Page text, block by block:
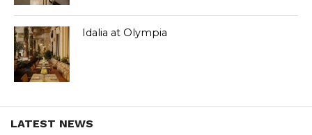
Idalia at Olympia
LATEST NEWS